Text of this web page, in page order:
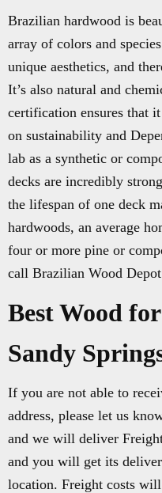
Brazilian hardwood is
array of colors and
unique aesthetics, and
It’s also natural and
certification ensures that
on sustainability and
lab as a synthetic or
decks are incredibly
the lifespan of one deck
hardwoods, an average
four or more pine or
call Brazilian Wood
Best Wood
Sandy
If you are not able to
address, please let us
and we will deliver
and you will get its
location. Freight costs